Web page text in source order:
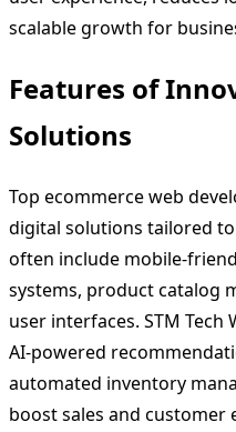
scalable growth for
Features of
Solutions
Top ecommerce web
digital solutions tailored
often include mobile-
systems, product catalog
user interfaces. STM
AI-powered
automated inventory
boost sales and customer